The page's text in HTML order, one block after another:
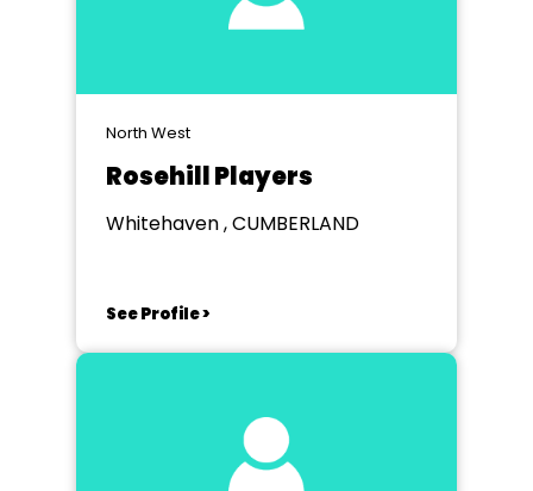
North West
Rosehill Players
Whitehaven , CUMBERLAND
See Profile >